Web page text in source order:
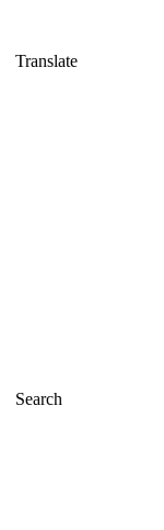
Translate
Search